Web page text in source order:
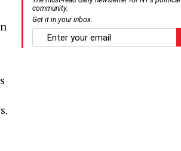
community.
Get it in your inbox.
email